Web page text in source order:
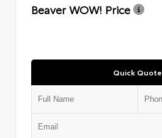
Beaver WOW! Price
Quick Quote